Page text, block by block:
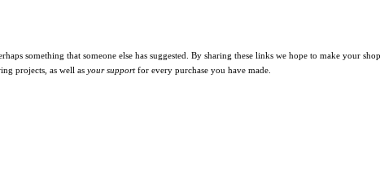
something that someone else has suggested. By sharing these links we hope to make your
projects, as well as your supportfor every purchase you have made.